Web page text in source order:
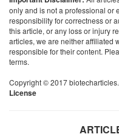
only and is not a professional or
responsibility for correctness or
this article, or any loss or injury
articles, we are neither affiliated
responsible for their content.
terms.
Copyright © 2017
License